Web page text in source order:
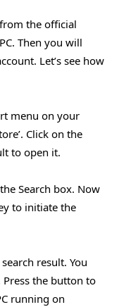
the official
Then you will
Let’s see how
menu on your
Click on the
to open it.
Search box. Now
to initiate the
result. You
the button to
running on